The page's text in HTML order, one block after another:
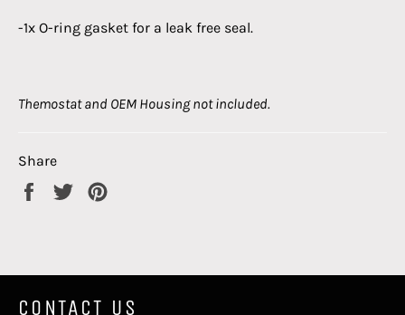
-1x O-ring gasket for a leak free seal.
Themostat and OEM Housing not included.
Share
Share
Tweet
CONTACT US